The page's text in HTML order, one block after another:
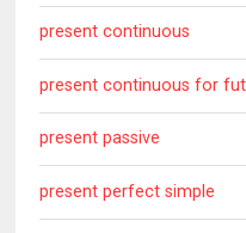
present continuous
present continuous for
present passive
present perfect simple